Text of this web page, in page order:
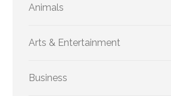
Animals
Arts & Entertainment
Business